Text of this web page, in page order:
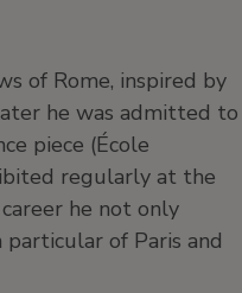
of Rome, inspired by
he was admitted to
piece (École
regularly at the
he not only
of Paris and